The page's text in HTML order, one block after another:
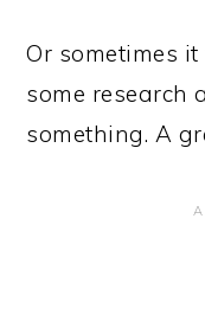
Or sometimes
some research
something. A